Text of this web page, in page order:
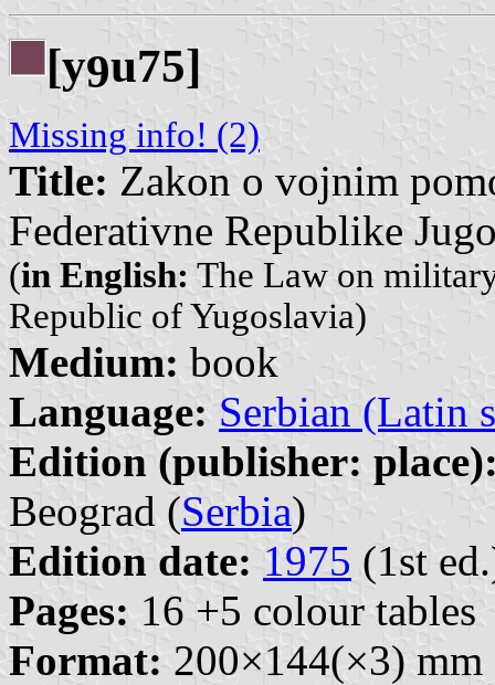
[y9u75]
Missing info! (2)
Title: Zakon o vojnim
Federativne Republike
(in English: The Law on
Republic of Yugoslavia)
Medium: book
Language: Serbian (Latin
Edition (publisher:
Beograd (Serbia)
Edition date: 1975 (1st
Pages: 16 +5 colour tables
Format: 200×144(×3) mm